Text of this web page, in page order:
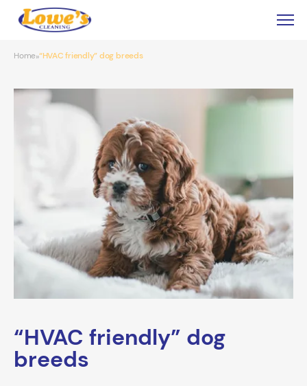
Home»“HVAC friendly” dog breeds
“HVAC friendly” dog
breeds